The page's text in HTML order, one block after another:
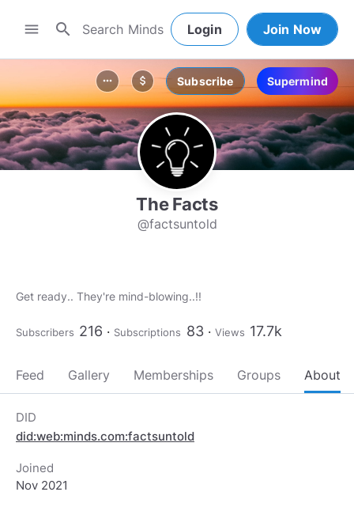
menu search Login Join Now
more_horiz attach_money Subscribe Supermind
The Facts
@factsuntold
Subscribers 216 Subscriptions 83 Views 17.7k
Feed Gallery Memberships Groups About
DID
did:web:minds.com:factsuntold
Joined
Nov 2021